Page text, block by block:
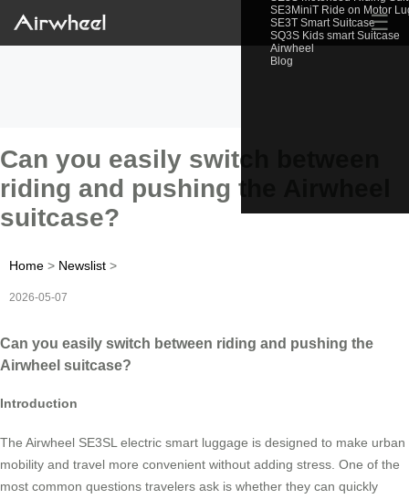
SE3MiniT Ride on Motor
SE3T Smart Suitcase
SQ3S Kids smart Suitcase
Airwheel
Blog
☰
Can you easily switch between
riding and pushing the Airwheel
suitcase?
Home > Newslist >
2026-05-07
Can you easily switch between riding and pushing the
Airwheel suitcase?
Introduction
The Airwheel SE3SL electric smart luggage is designed to make urban
mobility and travel more convenient without adding stress. One of the
most common questions travelers ask is whether they can quickly